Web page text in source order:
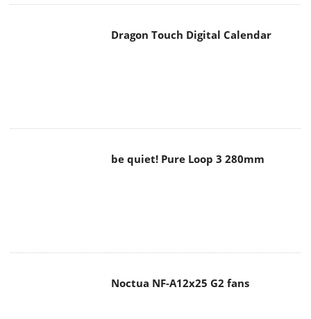
Dragon Touch Digital Calendar
be quiet! Pure Loop 3 280mm
Noctua NF-A12x25 G2 fans